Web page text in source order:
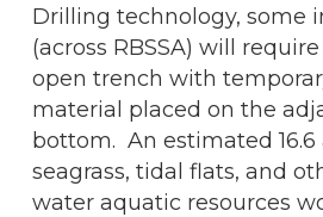
Drilling technology, some
(across RBSSA) will
open trench with
material placed on the
bottom. An estimated 16.6
seagrass, tidal flats, and
water aquatic resources